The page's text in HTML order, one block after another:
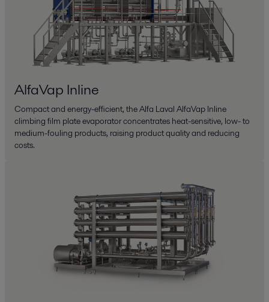
AlfaVap Inline
Compact and energy-efficient, the Alfa Laval AlfaVap Inline
climbing film plate evaporator concentrates heat-sensitive, low- to
medium-fouling products, raising product quality and reducing
costs.